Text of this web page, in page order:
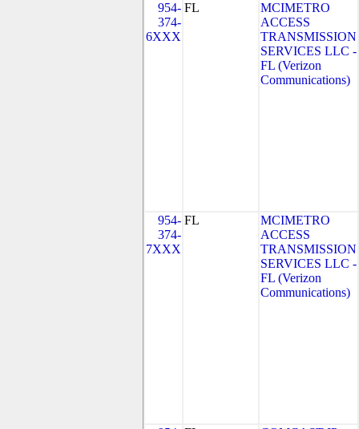
954-
374-
6XXX
FL
MCIMETRO
ACCESS
TRANSMISSION
SERVICES LLC -
FL (Verizon
Communications)
954-
374-
7XXX
FL
MCIMETRO
ACCESS
TRANSMISSION
SERVICES LLC -
FL (Verizon
Communications)